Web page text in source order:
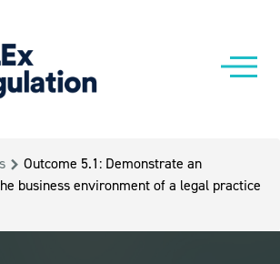
Outcome 5.1: Demonstrate an
business environment of a legal practice